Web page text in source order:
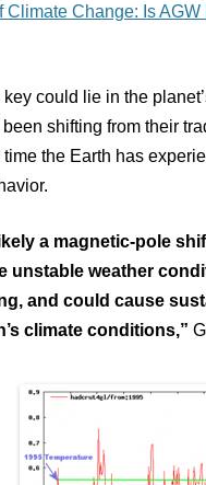
Climate Change: Is AGW
key could lie in the
shifting from their
time the Earth has
a magnetic-pole
unstable weather
and could cause
climate conditions,”